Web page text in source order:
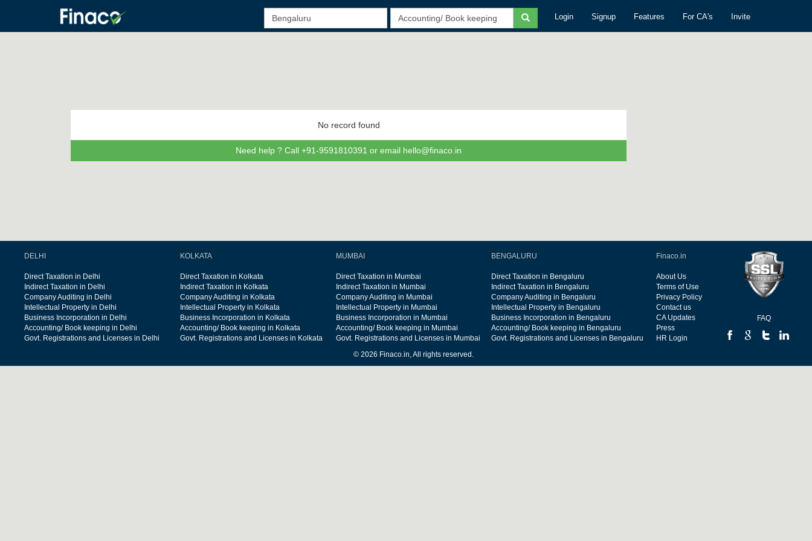
Login Signup Features For CA's Invite
No record found
Need help ? Call +91-9591810391 or email hello@finaco.in
DELHI
Direct Taxation in Delhi
Indirect Taxation in Delhi
Company Auditing in Delhi
Intellectual Property in Delhi
Business Incorporation in Delhi
Accounting/ Book keeping in Delhi
Govt. Registrations and Licenses in Delhi
KOLKATA
Direct Taxation in Kolkata
Indirect Taxation in Kolkata
Company Auditing in Kolkata
Intellectual Property in Kolkata
Business Incorporation in Kolkata
Accounting/ Book keeping in Kolkata
Govt. Registrations and Licenses in Kolkata
MUMBAI
Direct Taxation in Mumbai
Indirect Taxation in Mumbai
Company Auditing in Mumbai
Intellectual Property in Mumbai
Business Incorporation in Mumbai
Accounting/ Book keeping in Mumbai
Govt. Registrations and Licenses in Mumbai
BENGALURU
Direct Taxation in Bengaluru
Indirect Taxation in Bengaluru
Company Auditing in Bengaluru
Intellectual Property in Bengaluru
Business Incorporation in Bengaluru
Accounting/ Book keeping in Bengaluru
Govt. Registrations and Licenses in Bengaluru
Finaco.in
About Us
Terms of Use
Privacy Policy
Contact us
CA Updates
Press
HR Login
FAQ
© 2026 Finaco.in, All rights reserved.